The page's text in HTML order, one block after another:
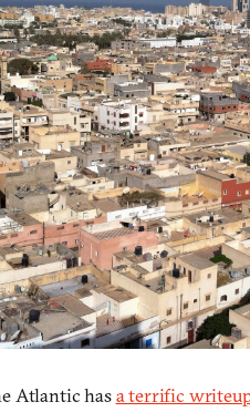
Atlantic hasa terrific